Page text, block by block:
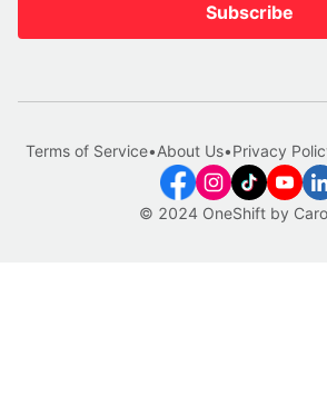
Subscribe
© 2024 OneShift by
Terms of Service•About Us•Privacy